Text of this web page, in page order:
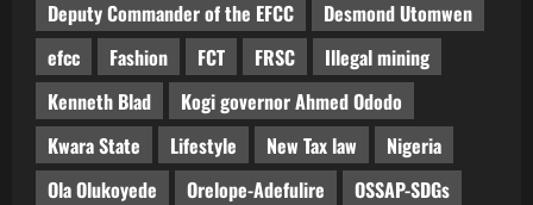
Deputy Commander of the EFCC
Desmond Utomwen
efcc
Fashion FCT FRSC
Illegal mining
Kenneth Blad
Kogi governor Ahmed Ododo
Kwara State
Lifestyle New Tax law
Nigeria
Ola Olukoyede
Orelope-Adefulire
OSSAP-SDGs